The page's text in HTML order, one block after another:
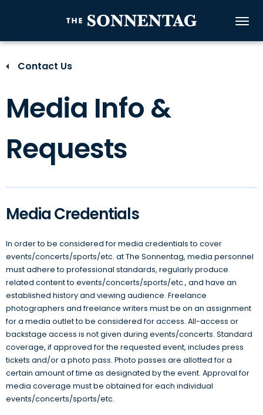
Buy
Search
The
Contact Us
Media Info &
Requests
Media Credentials
In order to be considered for media credentials to cover
events/concerts/sports/etc. at The Sonnentag, media personnel
must adhere to professional standards, regularly produce
related content to events/concerts/sports/etc., and have an
established history and viewing audience. Freelance
photographers and freelance writers must be on an assignment
for a media outlet to be considered for access. All-access or
backstage access is not given during events/concerts. Standard
coverage, if approved for the requested event, includes press
tickets and/or a photo pass. Photo passes are allotted for a
certain amount of time as designated by the event. Approval for
media coverage must be obtained for each individual
events/concerts/sports/etc.